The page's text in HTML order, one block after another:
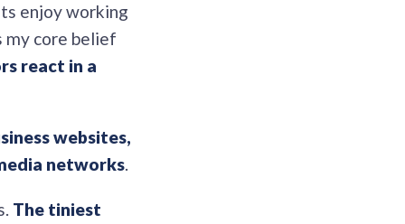
enjoy working
my core belief
react in a
websites,
networks.
The tiniest